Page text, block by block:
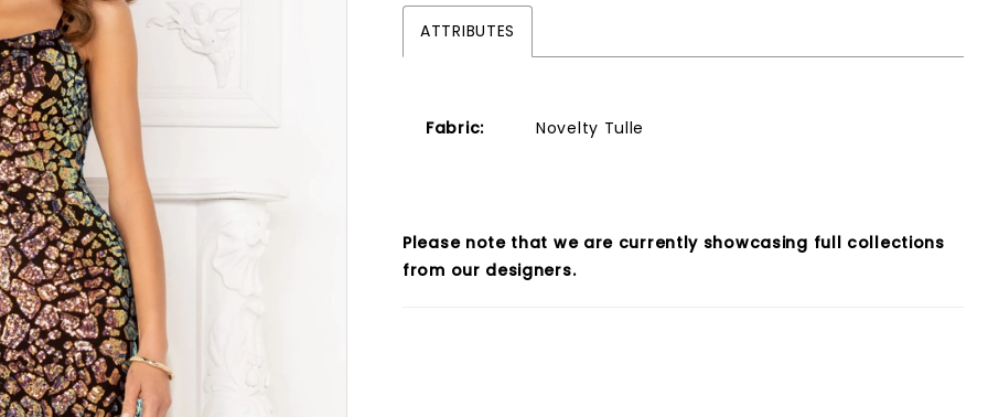
ATTRIBUTES
Fabric: Novelty Tulle
Please note that we are currently showcasing full collections
from our designers.